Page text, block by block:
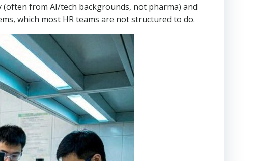
from AI/tech backgrounds, not pharma) and
which most HR teams are not structured to do.